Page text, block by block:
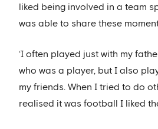
liked being involved in a team
was able to share these
‘I often played just with my
who was a player, but I also
my friends. When I tried to do
realised it was football I liked